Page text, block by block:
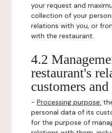
your request and
collection of your
relations with you, or
with the restaurant.
4.2
restaurant's
customers
- Processing purpose:
personal data of its
for the purpose of